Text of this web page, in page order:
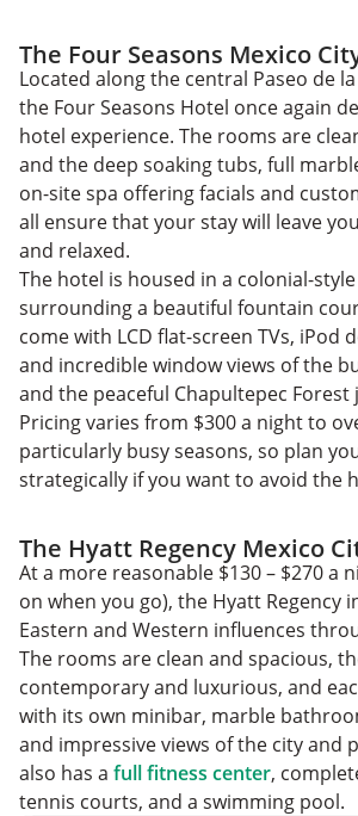
The Four Seasons Mexico
Located along the central Paseo de
the Four Seasons Hotel once again
hotel experience. The rooms are
and the deep soaking tubs, full
on-site spa offering facials and
all ensure that your stay will leave
and relaxed.
The hotel is housed in a colonial-
surrounding a beautiful fountain
come with LCD flat-screen TVs, iPod
and incredible window views of the
and the peaceful Chapultepec Forest
Pricing varies from $300 a night to
particularly busy seasons, so plan
strategically if you want to avoid the
The Hyatt Regency Mexico
At a more reasonable $130 – $270 a
on when you go), the Hyatt Regency
Eastern and Western influences
The rooms are clean and spacious,
contemporary and luxurious, and
with its own minibar, marble
and impressive views of the city and
also has a full fitness center,
tennis courts, and a swimming pool.